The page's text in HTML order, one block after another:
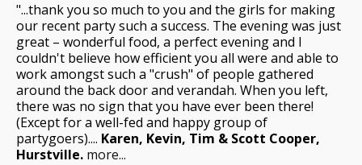
"...thank you so much to you and the girls for making
our recent party such a success. The evening was just
great – wonderful food, a perfect evening and I
couldn't believe how efficient you all were and able to
work amongst such a "crush" of people gathered
around the back door and verandah. When you left,
there was no sign that you have ever been there!
(Except for a well-fed and happy group of
partygoers).... Karen, Kevin, Tim & Scott Cooper,
Hurstville. more...